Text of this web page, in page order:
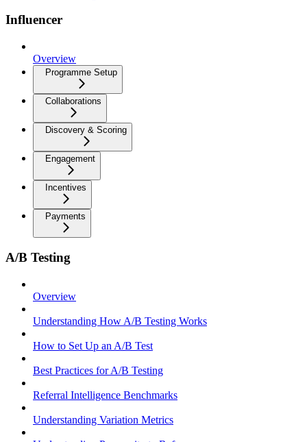
Influencer
Overview
Programme Setup
Collaborations
Discovery & Scoring
Engagement
Incentives
Payments
A/B Testing
Overview
Understanding How A/B Testing Works
How to Set Up an A/B Test
Best Practices for A/B Testing
Referral Intelligence Benchmarks
Understanding Variation Metrics